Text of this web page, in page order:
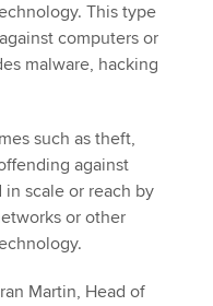
This type
computers or
malware, hacking
such as theft,
against
scale or reach by
or other
Martin, Head of